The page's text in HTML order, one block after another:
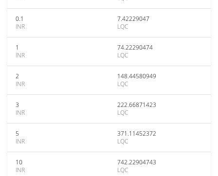
0.1
INR
7.42229047
LQC
1
INR
74.22290474
LQC
2
INR
148.44580949
LQC
3
INR
222.66871423
LQC
5
INR
371.11452372
LQC
10
INR
742.22904743
LQC